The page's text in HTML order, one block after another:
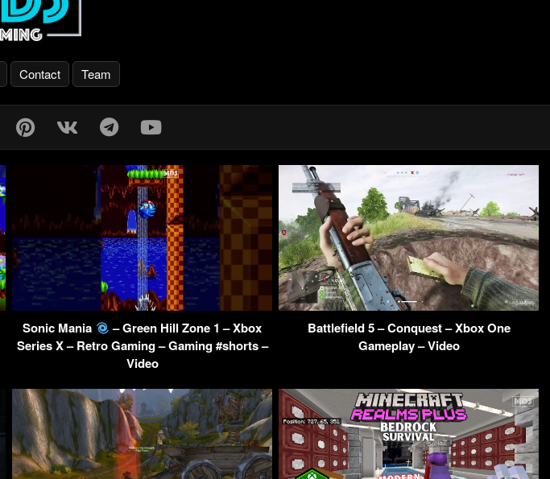
Contact Team
Sonic Mania
– Green Hill Zone 1 – Xbox
Series X – Retro Gaming – Gaming #shorts –
Video
Battlefield 5 – Conquest – Xbox One
Gameplay – Video